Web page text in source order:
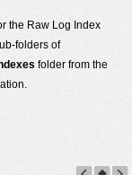
the Raw Log Index
folders of
folder from the